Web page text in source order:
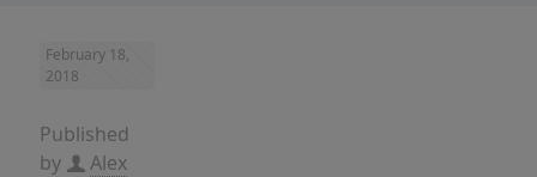
February 18,
2018
Published
by
Alex